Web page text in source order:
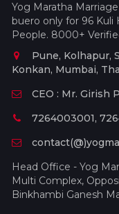
Yog Maratha
buero only for 96
People. 8000+
Pune, Kolhapur,
Konkan, Mumbai,
CEO : Mr. Girish
7264003001,
Head Office - Yog
Multi Complex,
Binkhambi Ganesh